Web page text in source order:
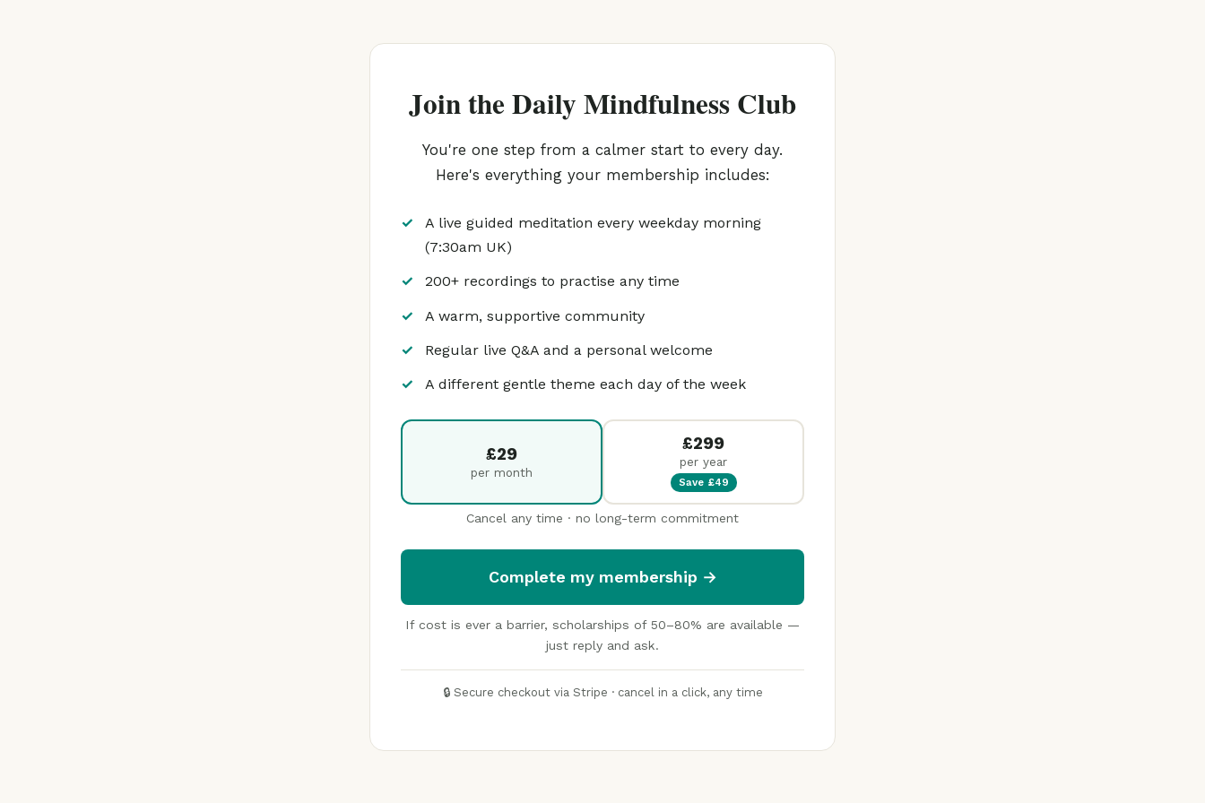
Join the Daily Mindfulness Club
You're one step from a calmer start to every day.
Here's everything your membership includes:
A live guided meditation every weekday morning
(7:30am UK)
200+ recordings to practise any time
A warm, supportive community
Regular live Q&A and a personal welcome
A different gentle theme each day of the week
£29
per month
£299
per year
Save £49
Cancel any time · no long-term commitment
Complete my membership →
If cost is ever a barrier, scholarships of 50–80% are available —
just reply and ask.
🔒 Secure checkout via Stripe · cancel in a click, any time